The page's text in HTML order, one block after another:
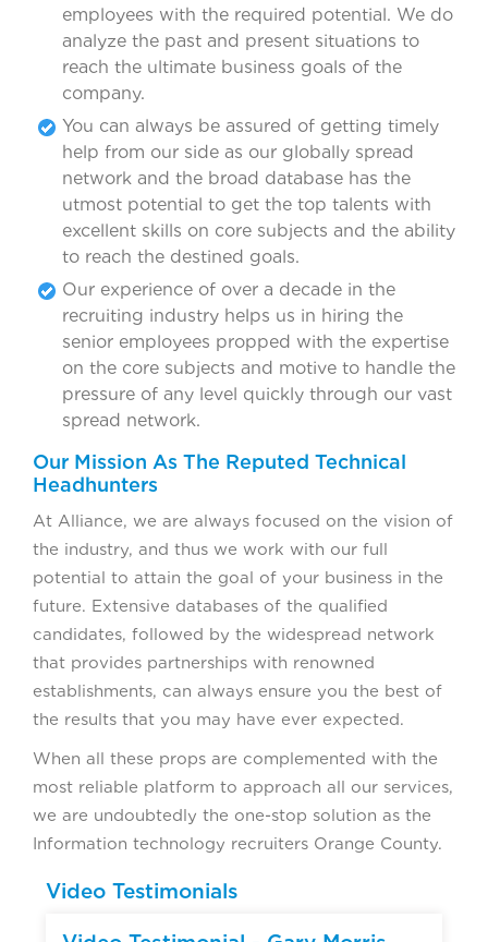
employees with the required potential. We do
analyze the past and present situations to
reach the ultimate business goals of the
company.
You can always be assured of getting timely
help from our side as our globally spread
network and the broad database has the
utmost potential to get the top talents with
excellent skills on core subjects and the ability
to reach the destined goals.
Our experience of over a decade in the
recruiting industry helps us in hiring the
senior employees propped with the expertise
on the core subjects and motive to handle the
pressure of any level quickly through our vast
spread network.
Our Mission As The Reputed Technical
Headhunters
At Alliance, we are always focused on the vision of
the industry, and thus we work with our full
potential to attain the goal of your business in the
future. Extensive databases of the qualified
candidates, followed by the widespread network
that provides partnerships with renowned
establishments, can always ensure you the best of
the results that you may have ever expected.
When all these props are complemented with the
most reliable platform to approach all our services,
we are undoubtedly the one-stop solution as the
Information technology recruiters Orange County.
Video Testimonials